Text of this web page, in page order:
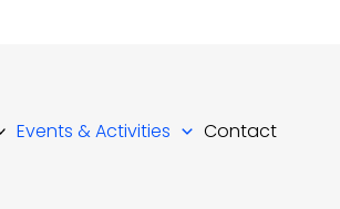
Events & Activities Contact